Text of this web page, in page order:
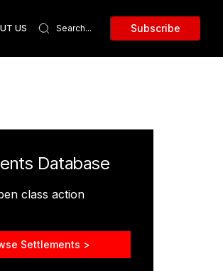
US Subscribe
Database
class action
Settlements >